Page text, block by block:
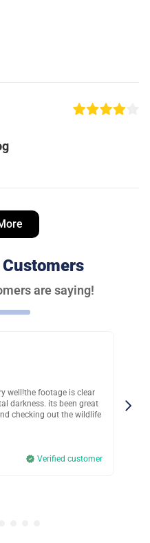
are saying!
well!the footage is clear
darkness. its been great
checking out the wildlife
Verified customer